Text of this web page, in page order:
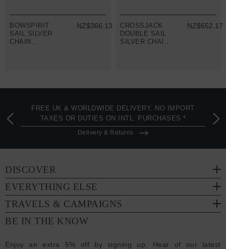
BOWSPIRIT
SAIL SILVER
CHAIN
NZ$366.13
CROSSJACK
DOUBLE SAIL
SILVER CHAIN
NZ$652.17
FREE UK & WORLDWIDE DELIVERY. NO IMPORT
TAXES OR DUTIES ON INTL. PURCHASES *
Delivery & Returns
DISCOVER
EVERYTHING ELSE
TRAVELS & CAMPAIGNS
BE IN THE KNOW
Enjoy an extra 5% off by signing up. Hear of our latest